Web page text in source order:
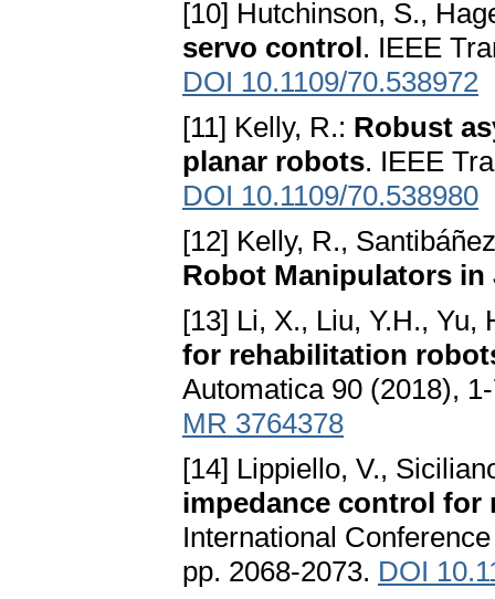
[10] Hutchinson, S.,
servo control. IEEE
DOI 10.1109/70.538972
[11] Kelly, R.: Robust
planar robots. IEEE
DOI 10.1109/70.538980
[12] Kelly, R.,
Robot Manipulators in
[13] Li, X., Liu, Y.H., Yu,
for rehabilitation
Automatica 90 (2018),
MR 3764378
[14] Lippiello, V.,
impedance control
International
pp. 2068-2073. DOI